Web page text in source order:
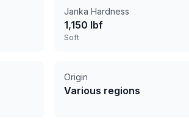
Janka Hardness
1,150 lbf
Soft
Origin
Various regions